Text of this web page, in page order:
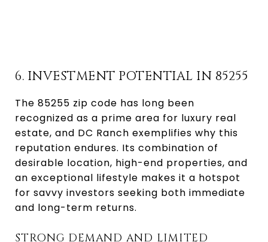
6. INVESTMENT POTENTIAL IN 85255
The 85255 zip code has long been
recognized as a prime area for luxury real
estate, and DC Ranch exemplifies why this
reputation endures. Its combination of
desirable location, high-end properties, and
an exceptional lifestyle makes it a hotspot
for savvy investors seeking both immediate
and long-term returns.
STRONG DEMAND AND LIMITED